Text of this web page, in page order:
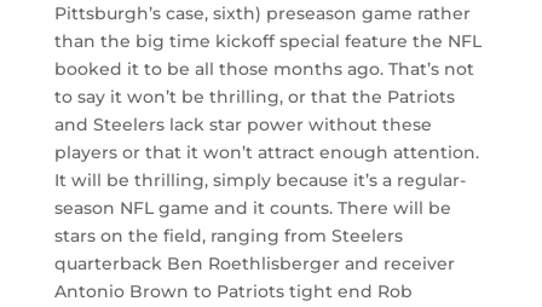
Pittsburgh’s case, sixth) preseason game rather
than the big time kickoff special feature the NFL
booked it to be all those months ago. That’s not
to say it won’t be thrilling, or that the Patriots
and Steelers lack star power without these
players or that it won’t attract enough attention.
It will be thrilling, simply because it’s a regular-
season NFL game and it counts. There will be
stars on the field, ranging from Steelers
quarterback Ben Roethlisberger and receiver
Antonio Brown to Patriots tight end Rob